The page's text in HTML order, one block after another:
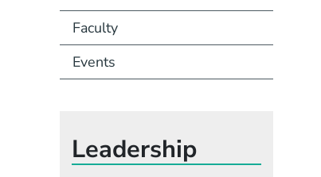
Faculty
Events
Leadership